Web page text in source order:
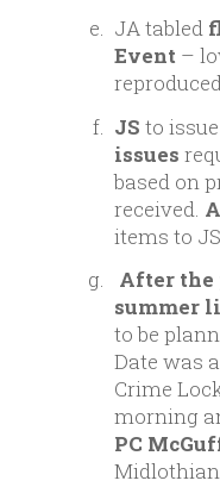
JA tabled
Event –
JS to
issues
based on
received.
items to JS.
After the
summer
to be
Date was
Crime
morning
PC